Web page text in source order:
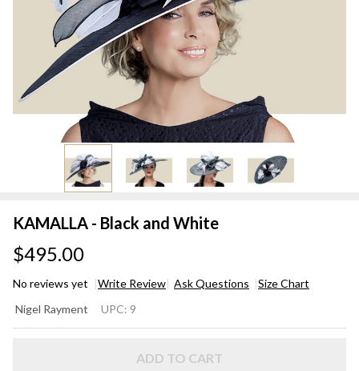
KAMALLA - Black and White
$495.00
No reviews yet Write Review Ask Questions Size Chart
- Black
Nigel Rayment UPC: 9
ADD TO CART